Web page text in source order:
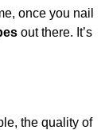
once you nail
out there. It’s
the quality of